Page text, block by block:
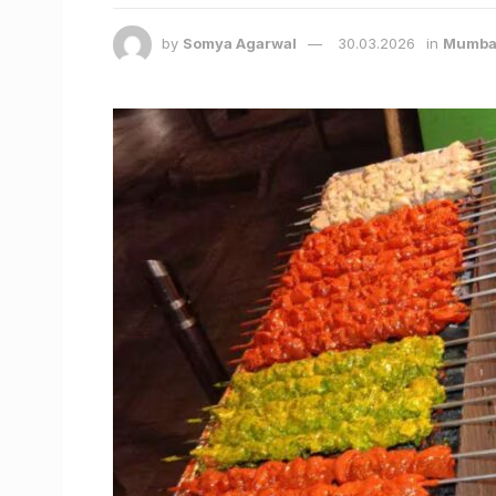
by Somya Agarwal 30.03.2026 in